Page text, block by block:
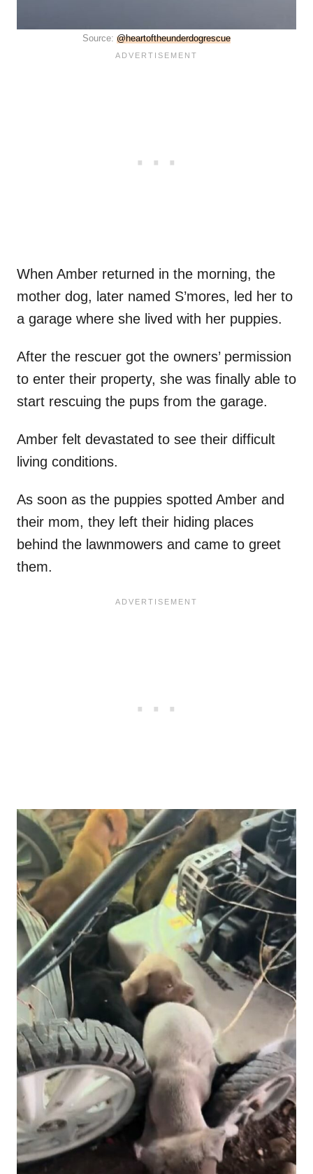
Source: @heartoftheunderdogrescue
When Amber returned in the morning, the
mother dog, later named S’mores, led her to
a garage where she lived with her puppies.
After the rescuer got the owners’ permission
to enter their property, she was finally able to
start rescuing the pups from the garage.
Amber felt devastated to see their difficult
living conditions.
As soon as the puppies spotted Amber and
their mom, they left their hiding places
behind the lawnmowers and came to greet
them.